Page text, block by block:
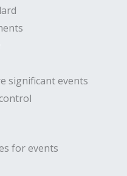
significant events
for events